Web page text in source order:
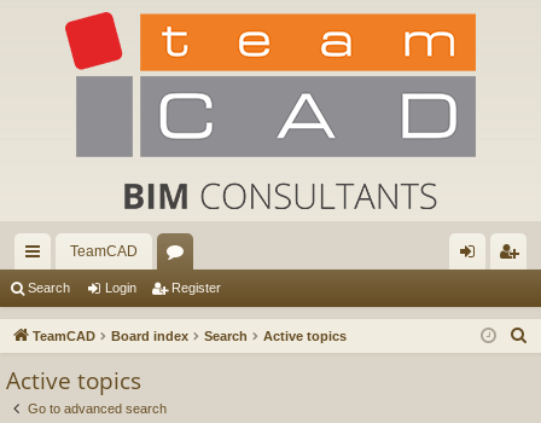
ui
ck
TeamCAD
or
u in ist
Search Login Register
TeamCAD Board index Search Active topics
Active topics
Go to advanced search